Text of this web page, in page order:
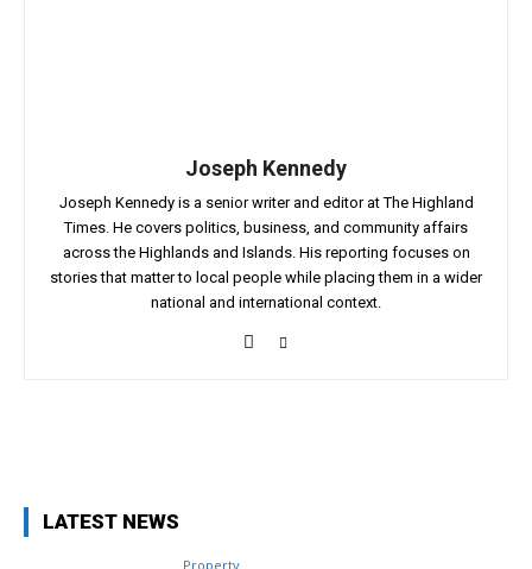
Joseph Kennedy
Joseph Kennedy is a senior writer and editor at The Highland
Times. He covers politics, business, and community affairs
across the Highlands and Islands. His reporting focuses on
stories that matter to local people while placing them in a wider
national and international context.
LATEST NEWS
Property